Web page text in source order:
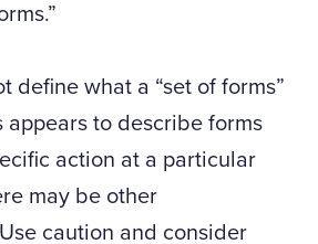
define what a “set of forms”
appears to describe forms
action at a particular
may be other
caution and consider